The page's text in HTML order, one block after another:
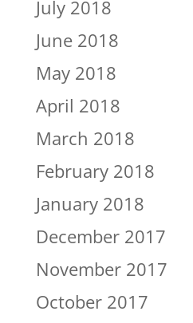
July 2018
June 2018
May 2018
April 2018
March 2018
February 2018
January 2018
December 2017
November 2017
October 2017